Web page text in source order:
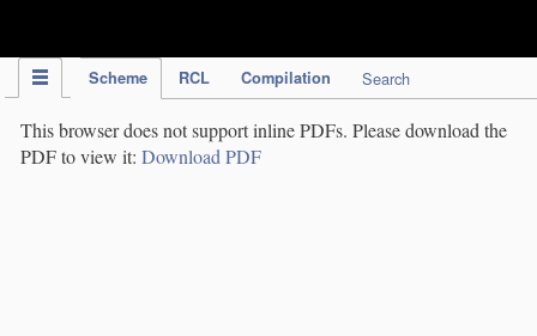
Scheme RCL Compilation Search
This browser does not support inline PDFs. Please download the
PDF to view it: Download PDF